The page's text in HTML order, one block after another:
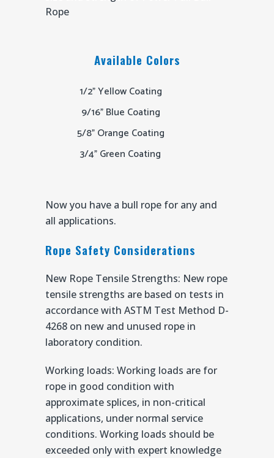
Rope
Available Colors
1/2" Yellow Coating
9/16" Blue Coating
5/8" Orange Coating
3/4" Green Coating
Now you have a bull rope for any and
all applications.
Rope Safety Considerations
New Rope Tensile Strengths: New rope
tensile strengths are based on tests in
accordance with ASTM Test Method D-
4268 on new and unused rope in
laboratory condition.
Working loads: Working loads are for
rope in good condition with
approximate splices, in non-critical
applications, under normal service
conditions. Working loads should be
exceeded only with expert knowledge